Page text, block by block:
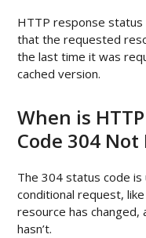
HTTP response
that the requested
the last time it was
cached version.
When is
Code 304
The 304 status code is
conditional request,
resource has
hasn’t.